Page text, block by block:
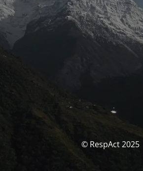
© RespAct 2025